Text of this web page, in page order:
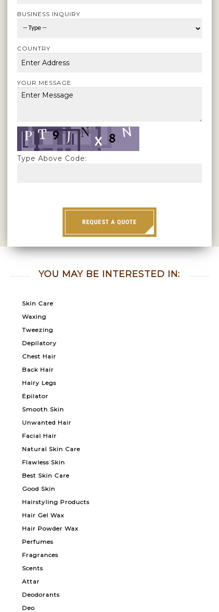
BUSINESS INQUIRY
COUNTRY
YOUR MESSAGE
Type Above Code:
REQUEST A QUOTE
YOU MAY BE INTERESTED IN:
Skin Care
Waxing
Tweezing
Depilatory
Chest Hair
Back Hair
Hairy Legs
Epilator
Smooth Skin
Unwanted Hair
Facial Hair
Natural Skin Care
Flawless Skin
Best Skin Care
Good Skin
Hairstyling Products
Hair Gel Wax
Hair Powder Wax
Perfumes
Fragrances
Scents
Attar
Deodorants
Deo